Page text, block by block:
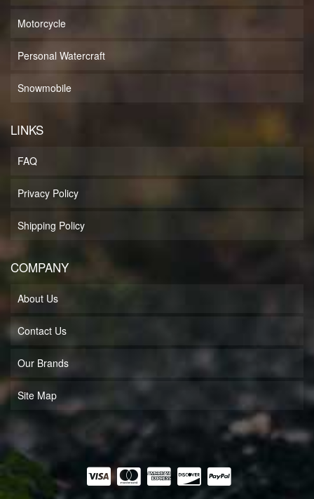
Motorcycle
Personal Watercraft
Snowmobile
LINKS
FAQ
Privacy Policy
Shipping Policy
COMPANY
About Us
Contact Us
Our Brands
Site Map